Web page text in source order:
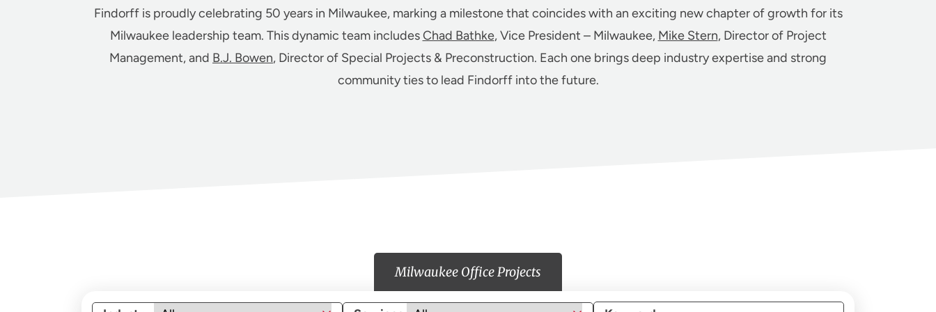
Findorff is proudly celebrating 50 years in Milwaukee, marking a milestone that coincides with an exciting new chapter of growth for its
Milwaukee leadership team. This dynamic team includesChad Bathke, Vice President – Milwaukee, Mike Stern, Director of Project
Management, and B.J. Bowen, Director of Special Projects & Preconstruction. Each one brings deep industry expertise and strong
community ties to lead Findorff into the future.
Milwaukee Office Projects